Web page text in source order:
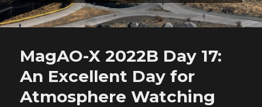
MagAO-X 2022B Day 17:
An Excellent Day for
Atmosphere Watching